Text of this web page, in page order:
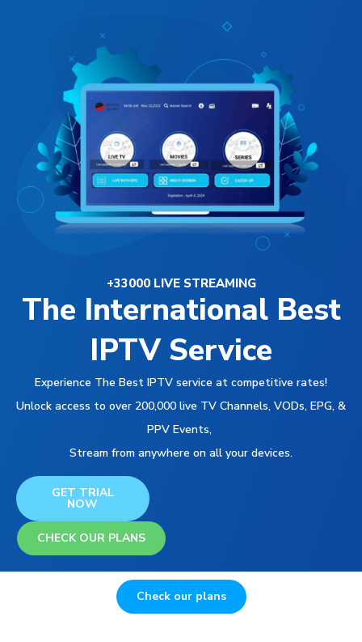
+33000 LIVE STREAMING
The International Best
IPTV Service
Experience The Best IPTV service at competitive rates!
Unlock access to over 200,000 live TV Channels, VODs, EPG, &
PPV Events,
Stream from anywhere on all your devices.
GET TRIAL
NOW
CHECK OUR PLANS
Check our plans